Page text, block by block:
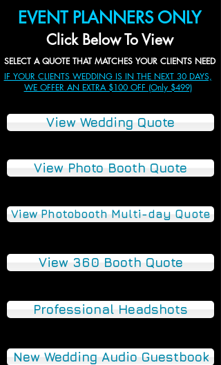
EVENT PLANNERS ONLY
Click Below To View
SELECT A QUOTE THAT MATCHES YOUR CLIENTS NEED
IF YOUR CLIENTS WEDDING IS IN THE NEXT 30 DAYS,
WE OFFER AN EXTRA $100 OFF (Only $499)
View Wedding Quote
View Photo Booth Quote
View Photobooth Multi-day Quote
View 360 Booth Quote
Professional Headshots
New Wedding Audio Guestbook